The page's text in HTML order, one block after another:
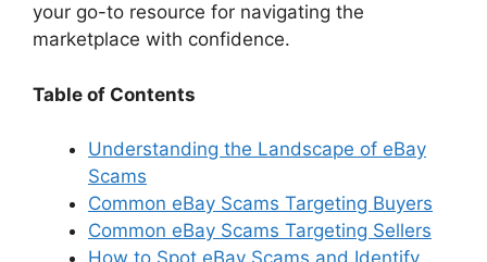
your go-to resource for navigating the
marketplace with confidence.
Table of Contents
Understanding the Landscape of eBay
Scams
Common eBay Scams Targeting Buyers
Common eBay Scams Targeting Sellers